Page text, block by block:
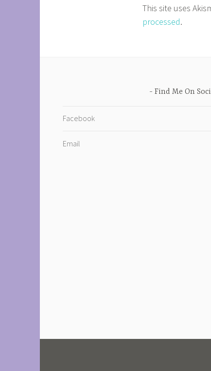
This site uses
processed.
Find Me On
Facebook
Email